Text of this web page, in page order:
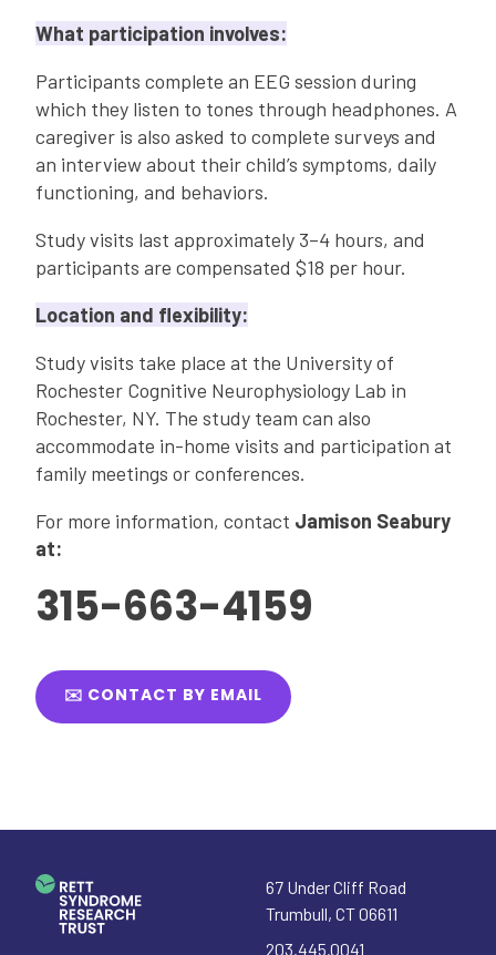
What participation involves:
Participants complete an EEG session during
which they listen to tones through headphones. A
caregiver is also asked to complete surveys and
an interview about their child’s symptoms, daily
functioning, and behaviors.
Study visits last approximately 3–4 hours, and
participants are compensated $18 per hour.
Location and flexibility:
Study visits take place at the University of
Rochester Cognitive Neurophysiology Lab in
Rochester, NY. The study team can also
accommodate in-home visits and participation at
family meetings or conferences.
For more information, contact Jamison Seabury
at:
315-663-4159
✉️ CONTACT BY EMAIL
67 Under Cliff Road
Trumbull, CT06611
203.445.0041